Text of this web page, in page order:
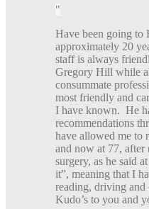
Have been going
approximately 20
staff is always
Gregory Hill while
consummate
most friendly and
I have known. He
recommendations
have allowed me to
and now at 77, after
surgery, as he said
it”, meaning that I
reading, driving
Kudo’s to you and